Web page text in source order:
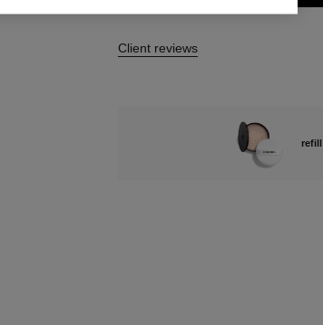
Client reviews
refill